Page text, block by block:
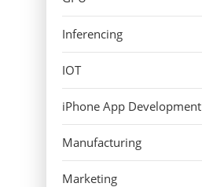
Inferencing
IOT
iPhone App Development
Manufacturing
Marketing